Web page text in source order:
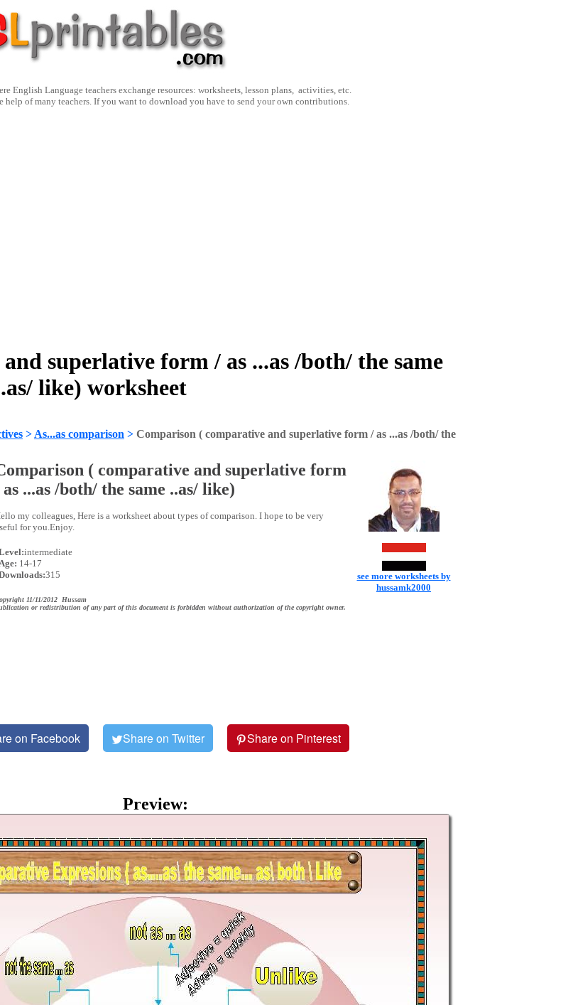
English Language teachers exchange resources: worksheets, lesson plans, activities, etc.
of many teachers. If you want to download you have to send your own contributions.
superlative form / as ...as /both/ the same
like) worksheet
> As...as comparison > Comparison ( comparative and superlative form / as ...as /both/ the
( comparative and superlative form
...as /both/ the same ..as/ like)
my colleagues, Here is a worksheet about types of comparison. I hope to be very
for you.Enjoy.
intermediate
14-17
315
11/11/2012 Hussam
or redistribution of any part of this document is forbidden without authorization of the copyright owner.
see more worksheets by
hussamk2000
on Facebook Share on Twitter Share on Pinterest
Preview: